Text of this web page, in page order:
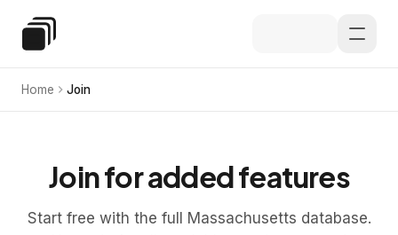
Special Education Law
Home Join
Join for added features
Start free with the full Massachusetts database.